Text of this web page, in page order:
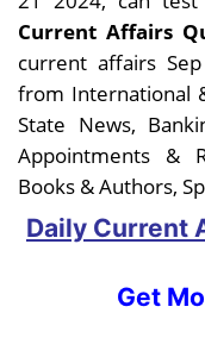
Current Affairs
current affairs
from International
State News,
Appointments &
Books & Authors,
Daily Current
Get